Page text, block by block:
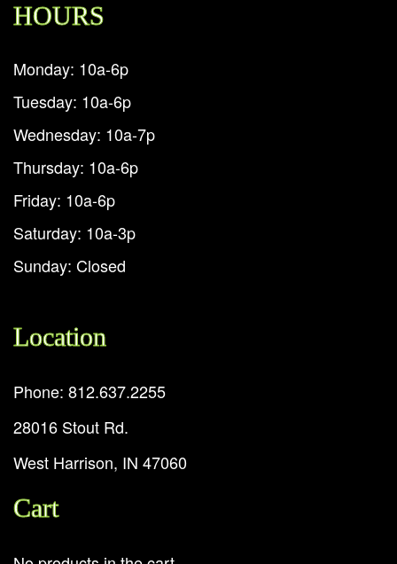
HOURS
Monday: 10a-6p
Tuesday: 10a-6p
Wednesday: 10a-7p
Thursday: 10a-6p
Friday: 10a-6p
Saturday: 10a-3p
Sunday: Closed
Location
Phone: 812.637.2255
28016 Stout Rd.
West Harrison, IN 47060
Cart